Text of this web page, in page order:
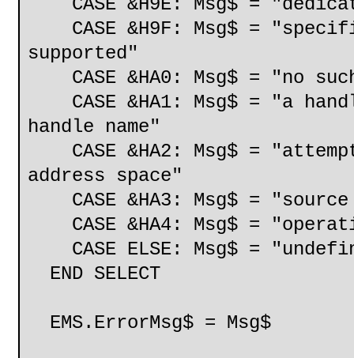
CASE &H9F: Msg$ =
supported"
CASE &HA0: Msg$ = "no
CASE &HA1: Msg$ = "a
handle name"
CASE &HA2: Msg$ =
address space"
CASE &HA3: Msg$ =
CASE &HA4: Msg$ =
CASE ELSE: Msg$ =
END SELECT
EMS.ErrorMsg$ = Msg$